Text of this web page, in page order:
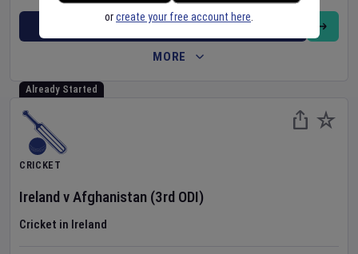
BUY TICKETS
MORE
Already Started
CRICKET
IrelandvAfghanistan (3rd ODI)
Cricket in Ireland
orcreate your free account here